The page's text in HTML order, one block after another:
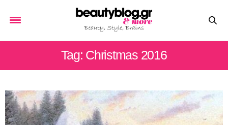
Tag: Christmas 2016